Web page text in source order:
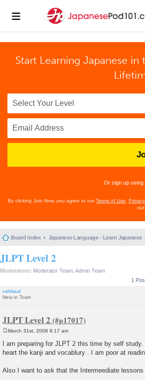
Start Learning Japanese
Or sign up using
By clicking Join Now, you agree to ourTerms of Use
out
Board index Japanese Language - Learn Japanese
JLPT Level 2
Moderators: Moderator Team Admin Team
1
rohitaol
New in Town
JLPT Level 2
s
t
March 31st, 2008 9:17 am
I am preparing for JLPT 2 this time by self
heart the kanji and vocablury . I am poor at
Also I want to ask that the Intermeediate